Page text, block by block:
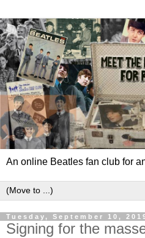
An online Beatles fan club for
Tuesday, September 10,
Signing for the